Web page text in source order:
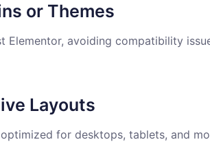
or Themes
Elementor, avoiding compatibility
Layouts
for desktops, tablets, and